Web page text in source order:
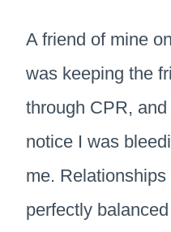
A friend of mine
was keeping the
through CPR, and
notice I was
me. Relationships
perfectly